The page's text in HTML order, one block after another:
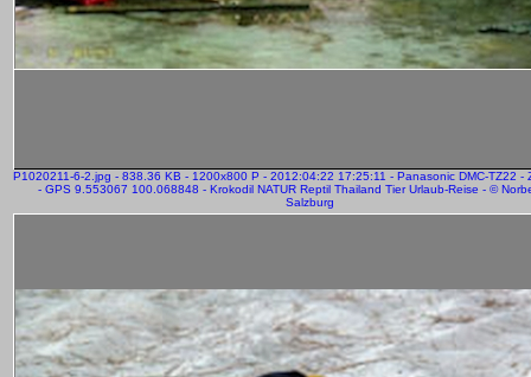
P1020211-6-2.jpg - 838.36 KB - 1200x800 P - 2012:04:22 17:25:11 - Panasonic DMC-TZ22 -
- GPS 9.553067 100.068848 - Krokodil NATUR Reptil Thailand Tier Urlaub-Reise - ©
Salzburg